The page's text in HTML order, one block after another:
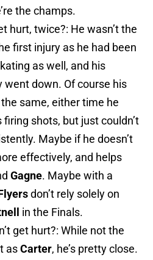
the champs.
hurt, twice?: He wasn’t the
first injury as he had been
as well, and his
went down. Of course his
same, either time he
shots, but just couldn’t
Maybe if he doesn’t
effectively, and helps
Gagne. Maybe with a
don’t rely solely on
in the Finals.
get hurt?: While not the
asCarter, he’s pretty close.